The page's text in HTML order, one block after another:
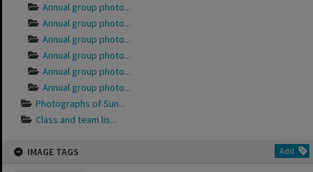
Annual group photo...
Annual group photo...
Annual group photo...
Annual group photo...
Annual group photo...
Annual group photo...
Photographs of Sun...
Class and team lis...
IMAGE TAGS Add